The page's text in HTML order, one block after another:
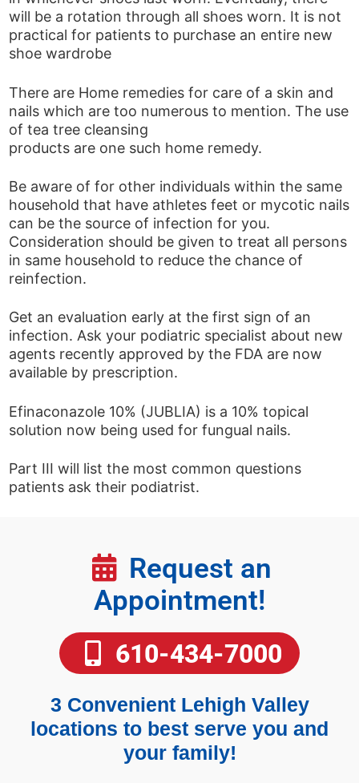
will be a rotation through all shoes worn. It is not
practical for patients to purchase an entire new
shoe wardrobe
There are Home remedies for care of a skin and
nails which are too numerous to mention. The use
of tea tree cleansing
products are one such home remedy.
Be aware of for other individuals within the same
household that have athletes feet or mycotic nails
can be the source of infection for you.
Consideration should be given to treat all persons
in same household to reduce the chance of
reinfection.
Get an evaluation early at the first sign of an
infection. Ask your podiatric specialist about new
agents recently approved by the FDA are now
available by prescription.
Efinaconazole 10% (JUBLIA) is a 10% topical
solution now being used for fungual nails.
Part III will list the most common questions
patients ask their podiatrist.
Request an
Appointment!
610-434-7000
3 Convenient Lehigh Valley
locations to best serve you and
your family!